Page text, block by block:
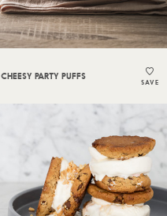
CHEESY PARTY PUFFS
SAVE